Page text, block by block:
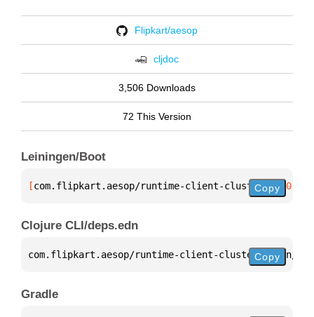
Flipkart/aesop
cljdoc
3,506 Downloads
72 This Version
Leiningen/Boot
[com.flipkart.aesop/runtime-client-cluster "1.0.12-
Copy
Clojure CLI/deps.edn
com.flipkart.aesop/runtime-client-cluster {:mvn/
Copy
Gradle